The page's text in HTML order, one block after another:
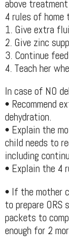
above treatment
4 rules of home
1. Give extra
2. Give zinc
3. Continue
4. Teach her
In case of NO
• Recommend
dehydration.
• Explain the
child needs to
including
• Explain the 4
• If the mother
to prepare ORS
packets to
enough for 2